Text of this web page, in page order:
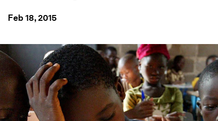
Feb 18, 2015